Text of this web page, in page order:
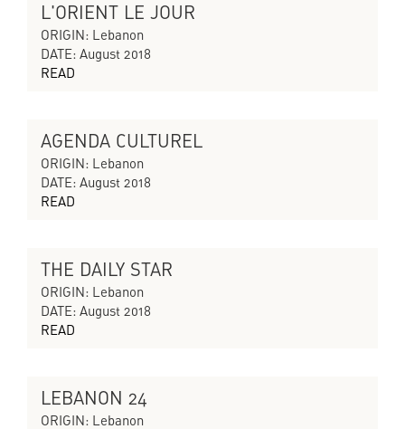
CYCLES OF COLLAPSING PROGRESS
L'ORIENT LE JOUR
ORIGIN: Lebanon
DATE: August 2018
READ
CYCLES OF COLLAPSING PROGRESS
AGENDA CULTUREL
ORIGIN: Lebanon
DATE: August 2018
READ
CYCLES OF COLLAPSING PROGRESS
THE DAILY STAR
ORIGIN: Lebanon
DATE: August 2018
READ
CYCLES OF COLLAPSING PROGRESS
LEBANON 24
ORIGIN: Lebanon